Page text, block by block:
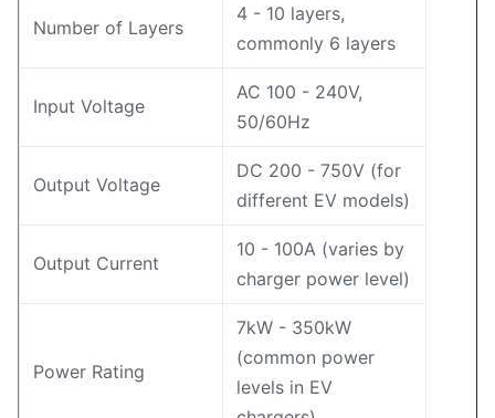
Number of Layers
4 - 10 layers,
commonly 6 layers
Input Voltage
AC 100 - 240V,
50/60Hz
Output Voltage
DC 200 - 750V (for
different EV models)
Output Current
10 - 100A (varies by
charger power level)
Power Rating
7kW - 350kW
(common power
levels in EV